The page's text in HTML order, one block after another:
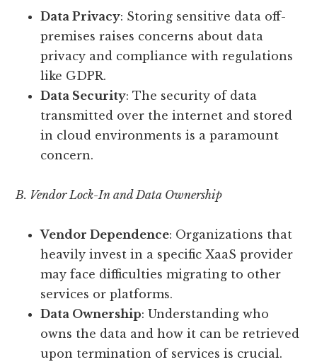
Data Privacy: Storing sensitive data off-
premises raises concerns about data
privacy and compliance with regulations
like GDPR.
Data Security: The security of data
transmitted over the internet and stored
in cloud environments is a paramount
concern.
B. Vendor Lock-In and Data Ownership
Vendor Dependence: Organizations that
heavily invest in a specific XaaS provider
may face difficulties migrating to other
services or platforms.
Data Ownership: Understanding who
owns the data and how it can be retrieved
upon termination of services is crucial.